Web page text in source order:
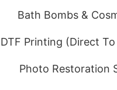
Bath Bombs &
DTF Printing (Direct To
Photo Restoration